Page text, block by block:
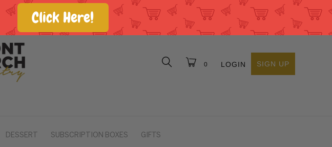
Click Here!
LOGIN SIGN UP
0
DESSERT SUBSCRIPTION BOXES GIFTS